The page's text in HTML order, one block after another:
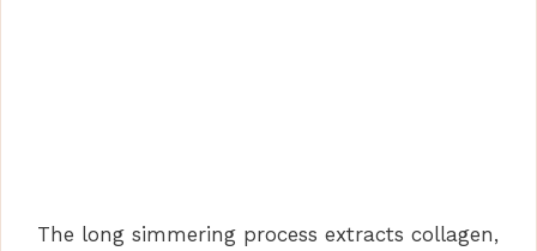
The long simmering process extracts collagen,